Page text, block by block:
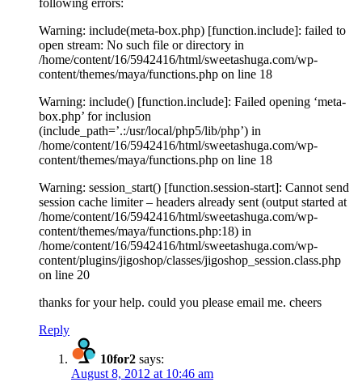
following errors:
Warning: include(meta-box.php) [function.include]: failed to
open stream: No such file or directory in
/home/content/16/5942416/html/sweetashuga.com/wp-
content/themes/maya/functions.php on line 18
Warning: include() [function.include]: Failed opening ‘meta-
box.php’ for inclusion
(include_path=’.:/usr/local/php5/lib/php’) in
/home/content/16/5942416/html/sweetashuga.com/wp-
content/themes/maya/functions.php on line 18
Warning: session_start() [function.session-start]: Cannot send
session cache limiter – headers already sent (output started at
/home/content/16/5942416/html/sweetashuga.com/wp-
content/themes/maya/functions.php:18) in
/home/content/16/5942416/html/sweetashuga.com/wp-
content/plugins/jigoshop/classes/jigoshop_session.class.php
on line 20
thanks for your help. could you please email me. cheers
Reply
10for2 says:
August 8, 2012 at 10:46 am